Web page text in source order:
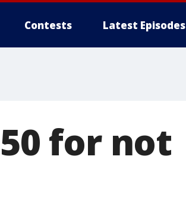
Contests Latest Episodes
for not